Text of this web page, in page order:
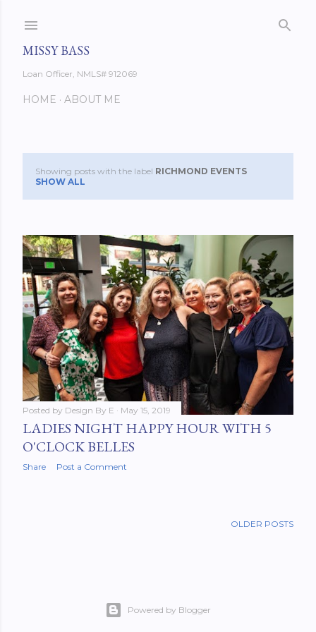
MISSY BASS
Loan Officer, NMLS# 912069
HOME ABOUT ME
s
t
s
Showing posts with the label RICHMOND EVENTS
SHOW ALL
Posted by Design By E May 15, 2019
LADIES NIGHT HAPPY HOUR WITH 5
O'CLOCK BELLES
Share Post a Comment
OLDER POSTS
Powered by Blogger